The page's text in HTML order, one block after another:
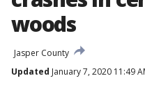
woods
Jasper County
Updated January 7, 2020 11:49